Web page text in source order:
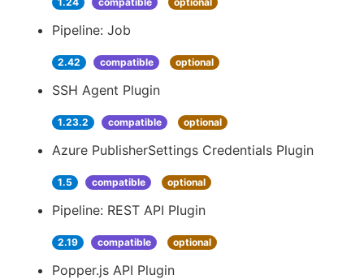
Pipeline: Job
2.42 compatible optional
SSH Agent Plugin
1.23.2 compatible optional
Azure PublisherSettings Credentials Plugin
1.5 compatible optional
Pipeline: REST API Plugin
2.19 compatible optional
Popper.js API Plugin